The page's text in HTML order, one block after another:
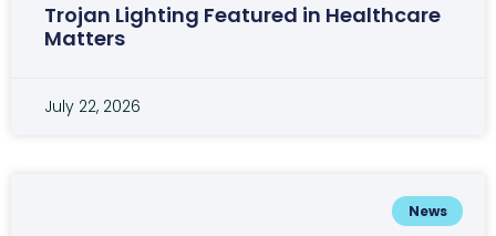
Trojan Lighting Featured in Healthcare
Matters
July 22, 2026
News